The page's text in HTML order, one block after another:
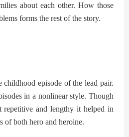
about each other. How those
forms the rest of the story.
childhood episode of the lead pair.
in a nonlinear style. Though
repetitive and lengthy it helped in
of both hero and heroine.